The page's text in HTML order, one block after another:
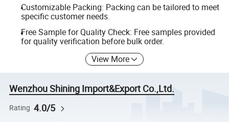
Customizable Packing: Packing can be tailored to meet
specific customer needs.
Free Sample for Quality Check: Free samples provided
for quality verification before bulk order.
View More
Wenzhou Shining Import&Export Co.,Ltd.
Rating 4.0/5